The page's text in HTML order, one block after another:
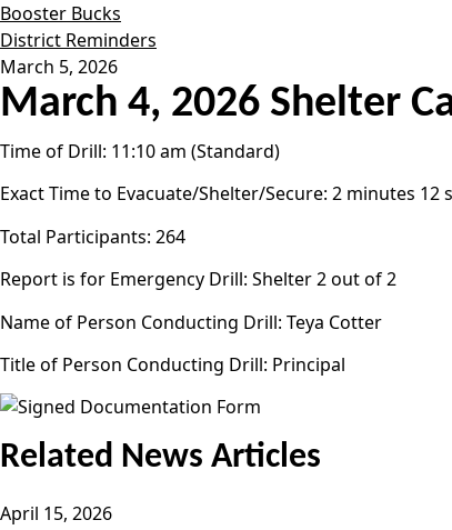
Booster Bucks
District Reminders
March 5, 2026
March 4, 2026 Shelter
Time of Drill: 11:10 am (Standard)
Exact Time to Evacuate/Shelter/Secure: 2 minutes 12
Total Participants: 264
Report is for Emergency Drill: Shelter 2 out of 2
Name of Person Conducting Drill: Teya Cotter
Title of Person Conducting Drill: Principal
Related News Articles
April 15, 2026